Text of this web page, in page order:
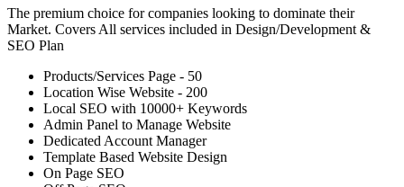
The premium choice for companies looking to dominate their
Market. Covers All services included in Design/Development &
SEO Plan
Products/Services Page - 50
Location Wise Website - 200
Local SEO with 10000+ Keywords
Admin Panel to Manage Website
Dedicated Account Manager
Template Based Website Design
On Page SEO